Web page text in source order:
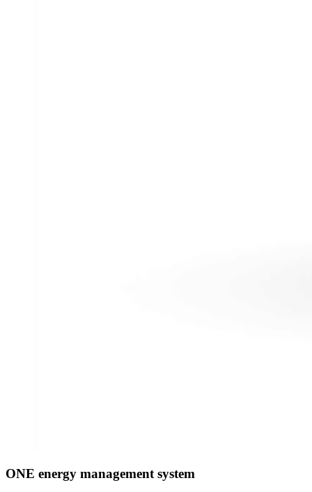
ONE energy management system